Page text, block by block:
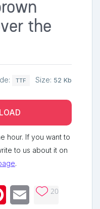
the
TTF Size: 52 Kb
hour. If you want to
to us about it on
.
PinterestEmail 20